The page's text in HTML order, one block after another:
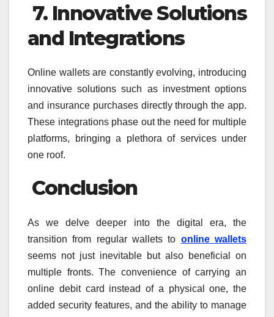
7. Innovative Solutions
and Integrations
Online wallets are constantly evolving, introducing
innovative solutions such as investment options
and insurance purchases directly through the app.
These integrations phase out the need for multiple
platforms, bringing a plethora of services under
one roof.
Conclusion
As we delve deeper into the digital era, the
transition from regular wallets to online wallets
seems not just inevitable but also beneficial on
multiple fronts. The convenience of carrying an
online debit card instead of a physical one, the
added security features, and the ability to manage